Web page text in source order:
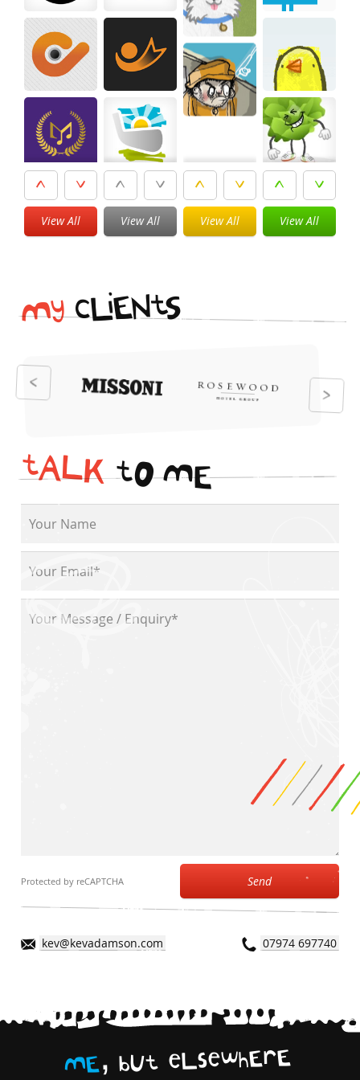
View All View All View All View All
MycL
iENtS
tALKtOME
Protected by reCAPTCHA Send
kev@kevadamson.com 07974 697740
ME bUt eLsewhErE